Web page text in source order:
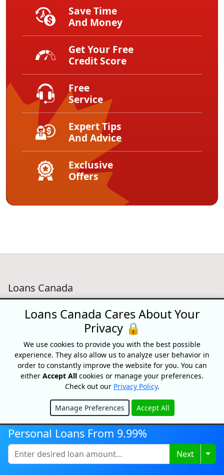
Save Time
And Money
Get Your Free
Credit Score
Free
Service
Expert Tips
And Advice
Exclusive
Offers
Loans Canada
Toronto, ON, M5C 1C4
Contact Us
Personal Loans
Debt Relief
Car Loans
Credit Building
Small Business Loans
Personal Loans From 9.99%
Next
Loans Canada Cares About Your
Privacy 🔒
We use cookies to provide you with the best possible
experience. They also allow us to analyze user behavior in
order to constantly improve the website for you. You can
either Accept All cookies or manage your preferences.
Check out our Privacy Policy.
Manage Preferences Accept All